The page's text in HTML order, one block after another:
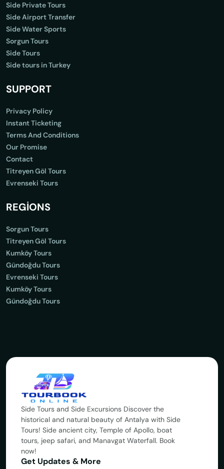
Side Private Tours
Side Airport Transfer
Side Water Sports
Sorgun Tours
Side Tours
Side tours in Turkey
SUPPORT
Privacy Policy
Instant Ticketing
Terms And Conditions
Our Promise
Contact
Titreyen Göl Tours
Evrenseki Tours
REGİONS
Sorgun Tours
Titreyen Göl Tours
Kumköy Tours
Gündoğdu Tours
Evrenseki Tours
Kumköy Tours
Gündoğdu Tours
Side Tours and Side Excursions Discover the
historical and natural beauty of Antalya with Side
Tours! Side ancient city, Temple of Apollo, boat
tours, jeep safari, and Manavgat Waterfall. Book
now!
Get Updates & More